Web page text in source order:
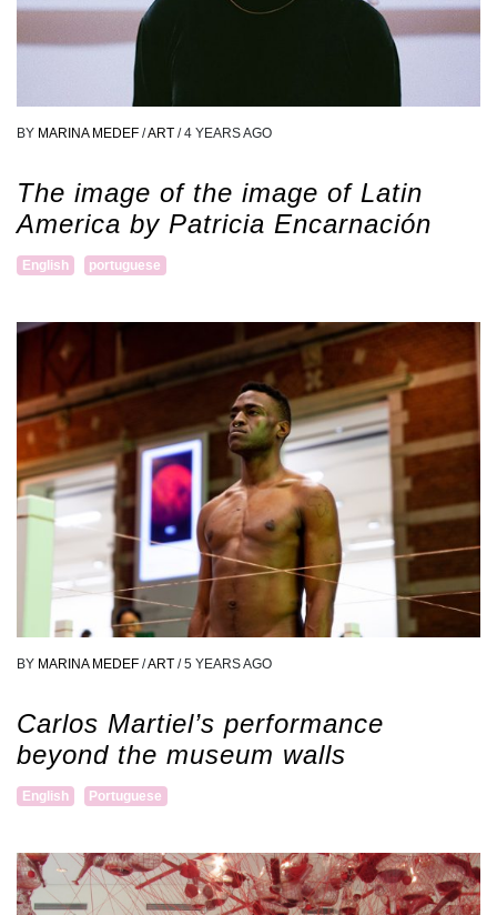
BY MARINA MEDEF /ART / 4 YEARS AGO
The image of the image of Latin
America by Patricia Encarnación
English portuguese
BY MARINA MEDEF /ART / 5 YEARS AGO
Carlos Martiel’s performance
beyond the museum walls
English Portuguese